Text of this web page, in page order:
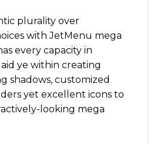
plurality over
with JetMenu mega
every capacity in
ye within creating
shadows, customized
yet excellent icons to
looking mega